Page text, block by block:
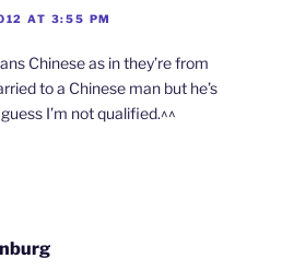
AT 3:55 PM
Chinese as in they’re from
to a Chinese man but he’s
I’m not qualified.^^